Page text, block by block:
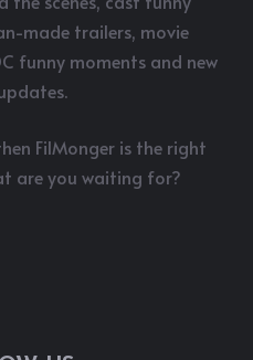
made trailers, movie
funny moments and new
FilMonger is the right
are you waiting for?